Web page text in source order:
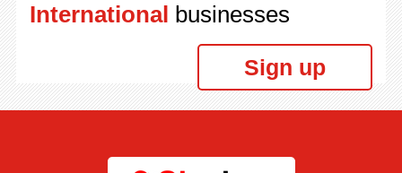
International businesses
Sign up